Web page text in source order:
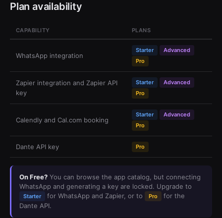
Plan availability
CAPABILITY PLANS
WhatsApp integration
Starter
Advanced
Pro
Zapier integration and Zapier API
key
Starter
Advanced
Pro
Calendly and Cal.com booking
Starter
Advanced
Pro
Dante API key Pro
On Free? You can browse the app catalog, but connecting
WhatsApp and generating a key are locked. Upgrade to
Starter for WhatsApp and Zapier, or to Pro
for the
Dante API.